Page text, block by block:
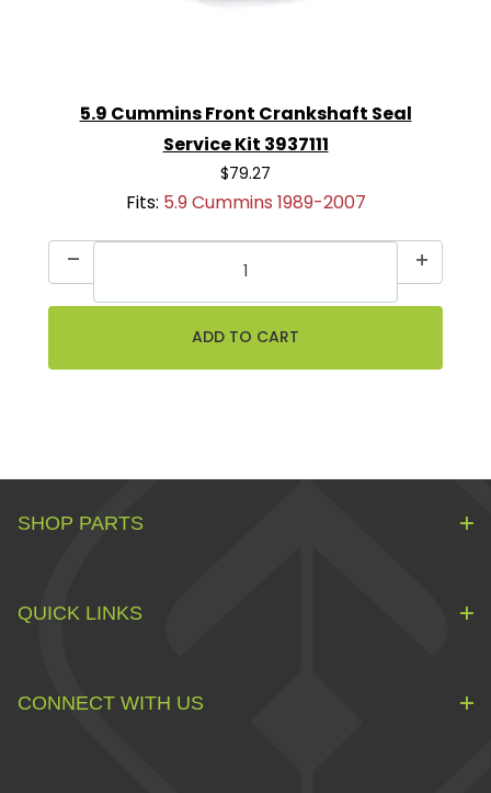
5.9 Cummins Front Crankshaft Seal
Service Kit 3937111
$79.27
Fits: 5.9 Cummins 1989-2007
SHOP PARTS
QUICK LINKS
CONNECT WITH US